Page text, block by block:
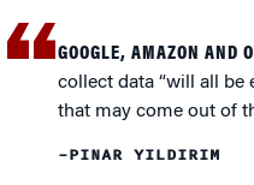
GOOGLE, AMAZON AND
collect data “will all be
that may come out of
–PINAR YILDIRIM